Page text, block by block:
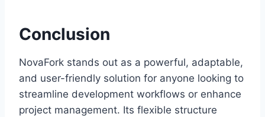
Conclusion
NovaFork stands out as a powerful, adaptable,
and user-friendly solution for anyone looking to
streamline development workflows or enhance
project management. Its flexible structure